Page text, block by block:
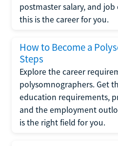
postmaster salary, and
this is the career for you.
How to Become a
Steps
Explore the career
polysomnographers. Get
education requirements,
and the employment
is the right field for you.